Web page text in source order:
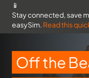
📱
Stay connected, save
easySim. Read this
Off the